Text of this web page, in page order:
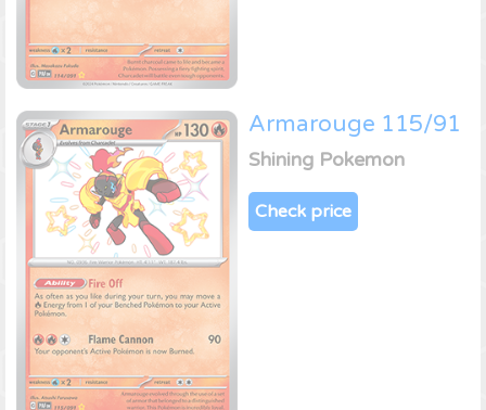
Armarouge 115/91
Shining Pokemon
Check price